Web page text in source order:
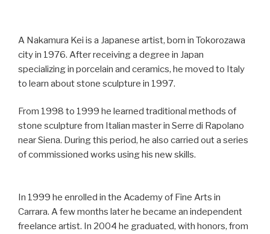
A Nakamura Kei is a Japanese artist, born in Tokorozawa
city in 1976. After receiving a degree in Japan
specializing in porcelain and ceramics, he moved to Italy
to learn about stone sculpture in 1997.
From 1998 to 1999 he learned traditional methods of
stone sculpture from Italian master in Serre di Rapolano
near Siena. During this period, he also carried out a series
of commissioned works using his new skills.
In 1999 he enrolled in the Academy of Fine Arts in
Carrara. A few months later he became an independent
freelance artist. In 2004 he graduated, with honors, from